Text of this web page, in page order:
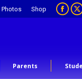
Photos Shop
Parents